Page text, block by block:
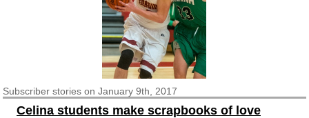
Subscriberstories on January 9th, 2017
Celina students make scrapbooks of love